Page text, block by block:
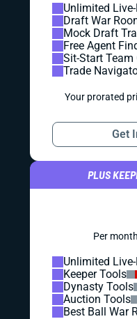
Unlimited
Draft War
Mock Draft
Free Agent
Sit-Start Team
Trade
Your prorated
Get
PLUS
Per
Unlimited
Keeper Tools
Dynasty Tools
Auction Tools
Best Ball War